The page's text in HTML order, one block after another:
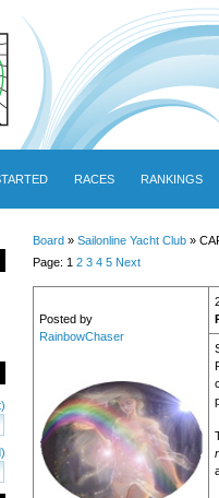
RACES RANKINGS
Board» Sailonline Yacht Club»
Page: 1 2 3 4 5 Next
Posted by
RainbowChaser